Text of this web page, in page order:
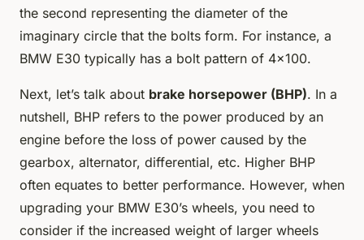
the second representing the diameter of the
imaginary circle that the bolts form. For instance, a
BMW E30 typically has a bolt pattern of 4×100.
Next, let’s talk about brake horsepower (BHP). In a
nutshell, BHP refers to the power produced by an
engine before the loss of power caused by the
gearbox, alternator, differential, etc. Higher BHP
often equates to better performance. However, when
upgrading your BMW E30’s wheels, you need to
consider if the increased weight of larger wheels